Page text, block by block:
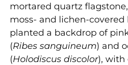
mortared quartz
moss- and lichen-covered
planted a backdrop of
(Ribes sanguineum) and
(Holodiscus discolor), with